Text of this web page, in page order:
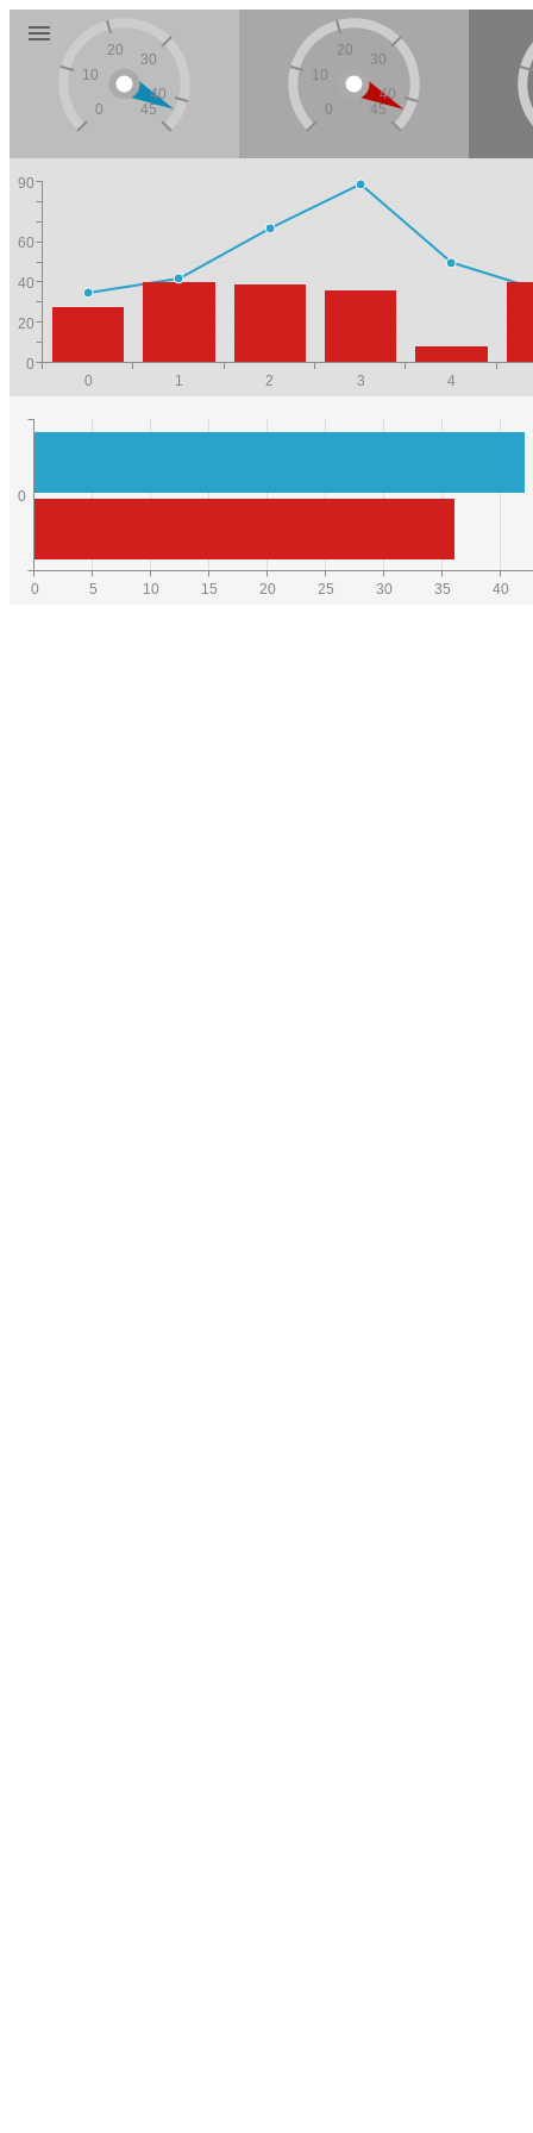
0
10
20
30
40
45
0
10
20
30
40
45
0 1 2 3 4
0
90
20
40
60
0
0 5 10 15 20 25 30 35 40